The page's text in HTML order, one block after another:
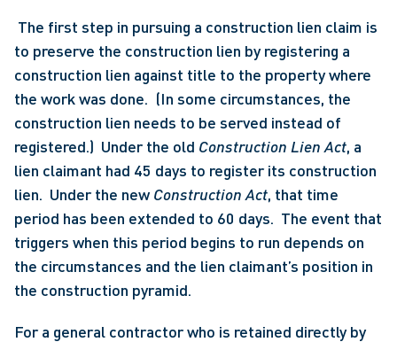
to preserve the construction lien by registering a
construction lien against title to the property where
the work was done.  (In some circumstances, the
construction lien needs to be served instead of
registered.)  Under the old Construction Lien Act, a
lien claimant had 45 days to register its construction
lien.  Under the new Construction Act, that time
period has been extended to 60 days.  The event that
triggers when this period begins to run depends on
the circumstances and the lien claimant’s position in
the construction pyramid.
For a general contractor who is retained directly by